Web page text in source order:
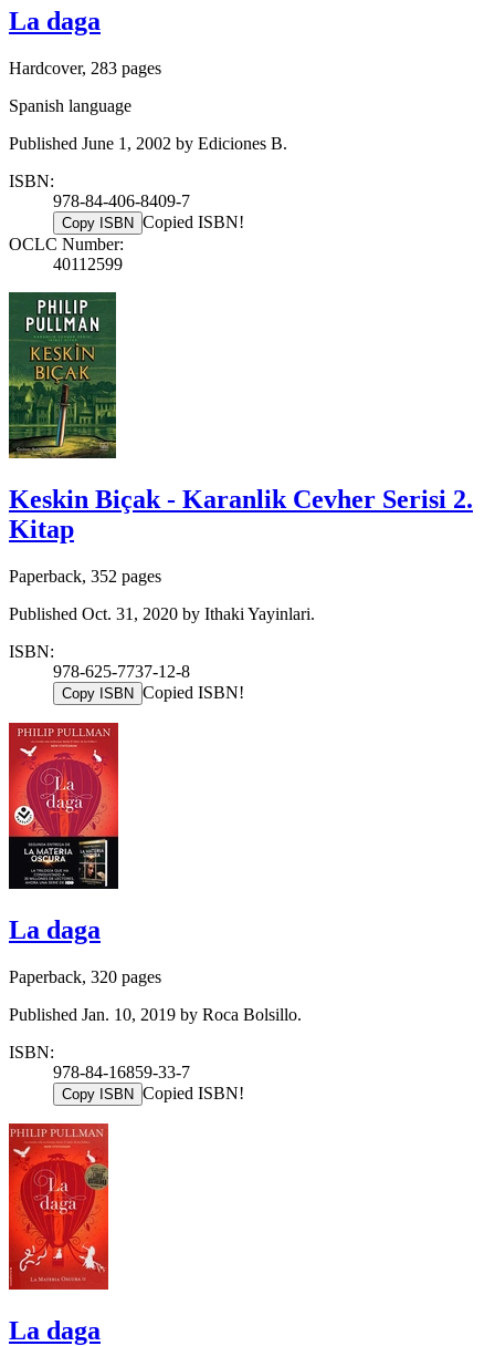
La daga
Hardcover, 283 pages
Spanish language
Published June 1, 2002 by Ediciones B.
ISBN:
978-84-406-8409-7
Copy ISBN Copied ISBN!
OCLC Number:
40112599
Keskin Biçak - Karanlik Cevher Serisi 2.
Kitap
Paperback, 352 pages
Published Oct. 31, 2020 by Ithaki Yayinlari.
ISBN:
978-625-7737-12-8
Copy ISBN Copied ISBN!
La daga
Paperback, 320 pages
Published Jan. 10, 2019 by Roca Bolsillo.
ISBN:
978-84-16859-33-7
Copy ISBN Copied ISBN!
La daga